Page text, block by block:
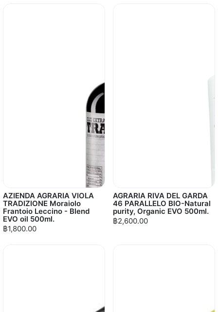
AZIENDA AGRARIA VIOLA
TRADIZIONE Moraiolo
Frantoio Leccino - Blend
EVO oil 500ml.
฿1,800.00
AGRARIA RIVA DEL GARDA
46 PARALLELO BIO-Natural
purity, Organic EVO 500ml.
฿2,600.00